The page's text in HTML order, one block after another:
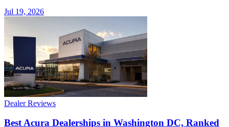
Jul 19, 2026
Dealer Reviews
Best Acura Dealerships in Washington DC, Ranked